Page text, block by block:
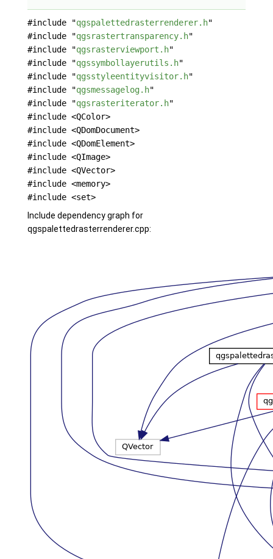
#include "qgspalettedrasterrenderer.h"
#include "qgsrastertransparency.h"
#include "qgsrasterviewport.h"
#include "qgssymbollayerutils.h"
#include "qgsstyleentityvisitor.h"
#include "qgsmessagelog.h"
#include "qgsrasteriterator.h"
#include <QColor>
#include <QDomDocument>
#include <QDomElement>
#include <QImage>
#include <QVector>
#include <memory>
#include <set>
Include dependency graph for
qgspalettedrasterrenderer.cpp: